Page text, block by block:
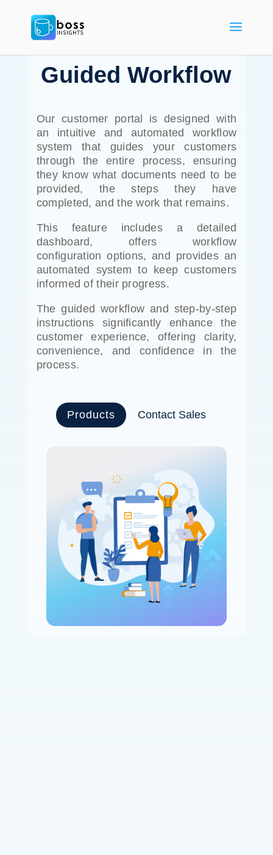
Guided Workflow
Our customer portal is designed with
an intuitive and automated workflow
system that guides your customers
through the entire process, ensuring
they know what documents need to be
provided, the steps they have
completed, and the work that remains.
This feature includes a detailed
dashboard, offers workflow
configuration options, and provides an
automated system to keep customers
informed of their progress.
The guided workflow and step-by-step
instructions significantly enhance the
customer experience, offering clarity,
convenience, and confidence in the
process.
Products Contact Sales